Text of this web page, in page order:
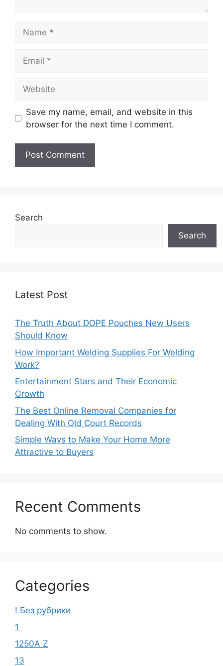
Save my name, email, and website in this
browser for the next time I comment.
Search
Search
Latest Post
The Truth About DOPE Pouches New Users
Should Know
How Important Welding Supplies For Welding
Work?
Entertainment Stars and Their Economic
Growth
The Best Online Removal Companies for
Dealing With Old Court Records
Simple Ways to Make Your Home More
Attractive to Buyers
Recent Comments
No comments to show.
Categories
! Без рубрики
1
1250A Z
13